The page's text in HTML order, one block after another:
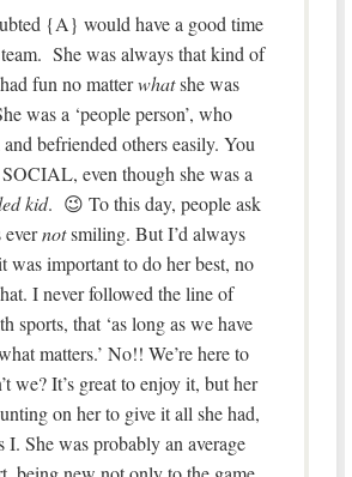
{A} would have a good time
She was always that kind of
fun no matterwhatshe was
was a ‘people person’, who
befriended others easily. You
even though she was a
kid. 😉 To this day, people ask
evernotsmiling. But I’d always
was important to do her best, no
I never followed the line of
sports, that ‘as long as we have
matters.’ No!! We’re here to
we? It’s great to enjoy it, but her
on her to give it all she had,
I. She was probably an average